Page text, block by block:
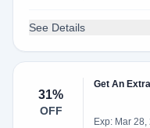
See Details
31%
OFF
Get An
Exp: Mar 28,